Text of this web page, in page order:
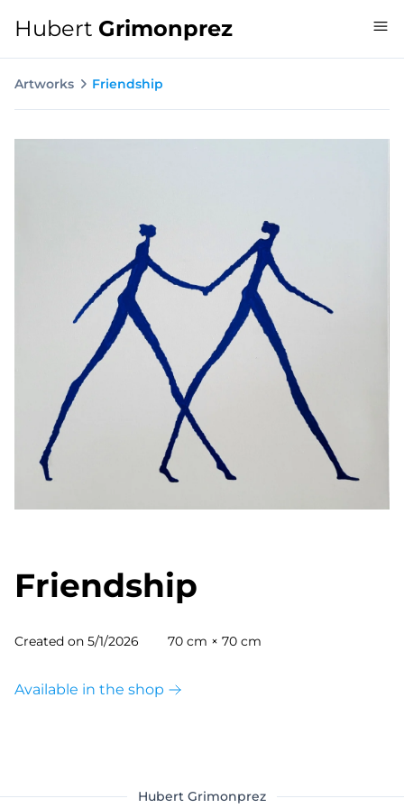
Hubert Grimonprez
Artworks Friendship
Friendship
Created on 5/1/2026 70 cm × 70 cm
Available in the shop
Hubert Grimonprez